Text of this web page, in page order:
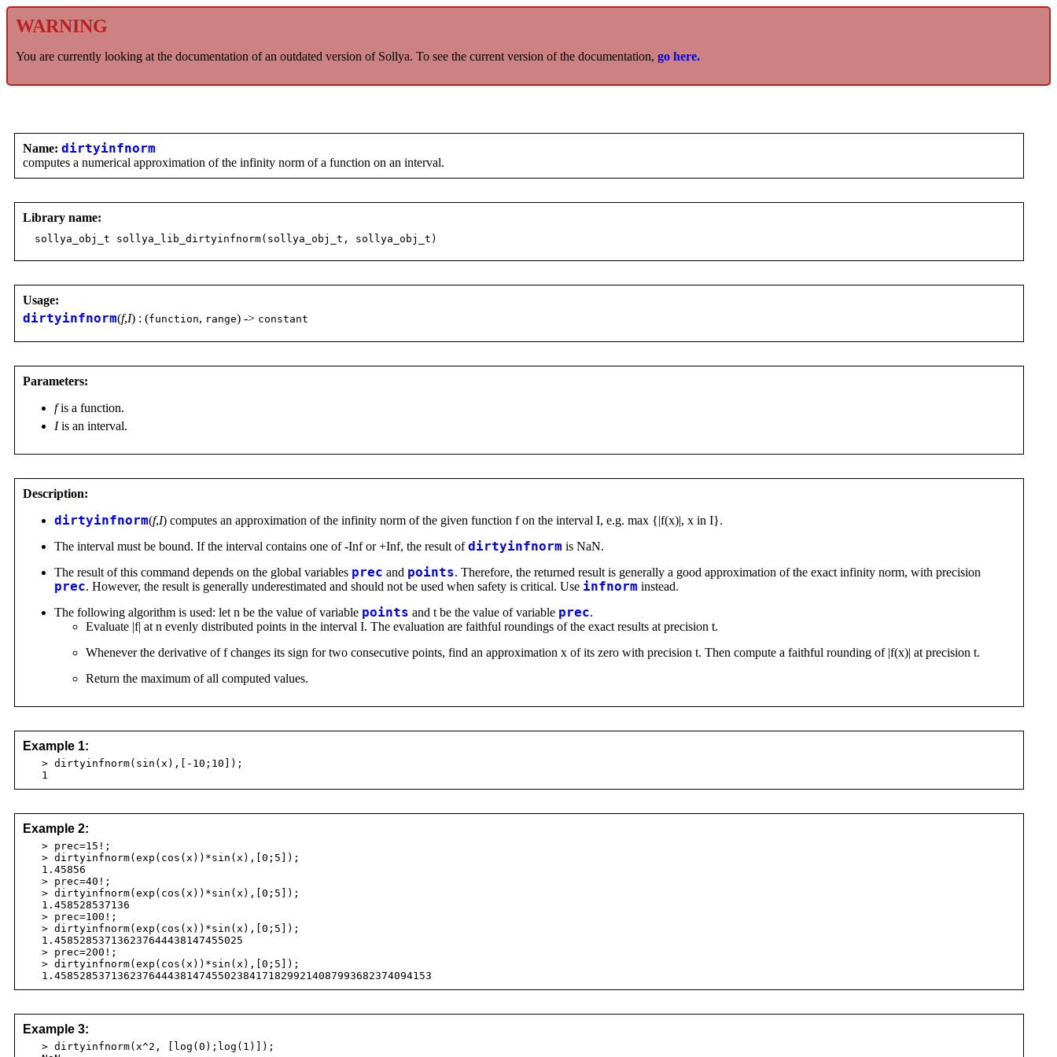
WARNING
You are currently looking at the documentation of an outdated version of Sollya. To see the current version of the documentation, go here.
Name: dirtyinfnorm
computes a numerical approximation of the infinity norm of a function on an interval.
Library name:
sollya_obj_t sollya_lib_dirtyinfnorm(sollya_obj_t, sollya_obj_t)
Usage:
dirtyinfnorm(f,I) : (function, range) -> constant
Parameters:
fis a function.
Iis an interval.
Description:
dirtyinfnorm(f,I) computes an approximation of the infinity norm of the given function f on the interval I, e.g. max {|f(x)|, x in I}.
The interval must be bound. If the interval contains one of -Inf or +Inf, the result ofdirtyinfnorm is NaN.
The result of this command depends on the global variables prec and points. Therefore, the returned result is generally a good approximation of the exact infinity norm, with precision
prec. However, the result is generally underestimated and should not be used when safety is critical. Use infnorm instead.
The following algorithm is used: let n be the value of variable points and t be the value of variable prec.
Evaluate |f| at n evenly distributed points in the interval I. The evaluation are faithful roundings of the exact results at precision t.
Whenever the derivative of f changes its sign for two consecutive points, find an approximation x of its zero with precision t. Then compute a faithful rounding of |f(x)| at precision t.
Return the maximum of all computed values.
Example 1:
> dirtyinfnorm(sin(x),[-10;10]);
1
Example 2:
> prec=15!;
> dirtyinfnorm(exp(cos(x))*sin(x),[0;5]);
1.45856
> prec=40!;
> dirtyinfnorm(exp(cos(x))*sin(x),[0;5]);
1.458528537136
> prec=100!;
> dirtyinfnorm(exp(cos(x))*sin(x),[0;5]);
1.458528537136237644438147455025
> prec=200!;
> dirtyinfnorm(exp(cos(x))*sin(x),[0;5]);
1.458528537136237644438147455023841718299214087993682374094153
Example 3:
> dirtyinfnorm(x^2, [log(0);log(1)]);